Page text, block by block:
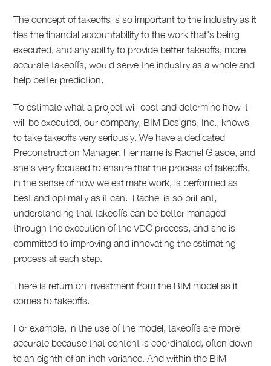
The concept of takeoffs is so important to the industry as it
ties the financial accountability to the work that's being
executed, and any ability to provide better takeoffs, more
accurate takeoffs, would serve the industry as a whole and
help better prediction.
To estimate what a project will cost and determine how it
will be executed, our company, BIM Designs, Inc., knows
to take takeoffs very seriously. We have a dedicated
Preconstruction Manager. Her name is Rachel Glasoe, and
she's very focused to ensure that the process of takeoffs,
in the sense of how we estimate work, is performed as
best and optimally as it can. Rachel is so brilliant,
understanding that takeoffs can be better managed
through the execution of the VDC process, and she is
committed to improving and innovating the estimating
process at each step.
There is return on investment from the BIM model as it
comes to takeoffs.
For example, in the use of the model, takeoffs are more
accurate because that content is coordinated, often down
to an eighth of an inch variance. And within the BIM